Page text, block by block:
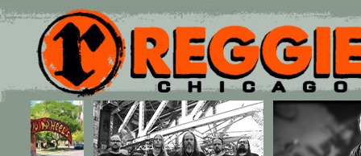
Main menu
Skip to primary content
Skip to secondary content